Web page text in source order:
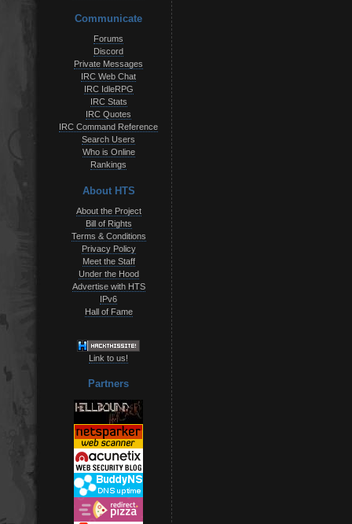
Communicate
Forums
Discord
Private Messages
IRC Web Chat
IRC IdleRPG
IRC Stats
IRC Quotes
IRC Command Reference
Search Users
Who is Online
Rankings
About HTS
About the Project
Bill of Rights
Terms & Conditions
Privacy Policy
Meet the Staff
Under the Hood
Advertise with HTS
IPv6
Hall of Fame
Link to us!
Partners